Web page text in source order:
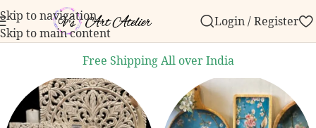
Skip to navigation
Skip to main content
over ₹999.Contact us with any questions, bulk
Login / Register
Free Shipping All over India